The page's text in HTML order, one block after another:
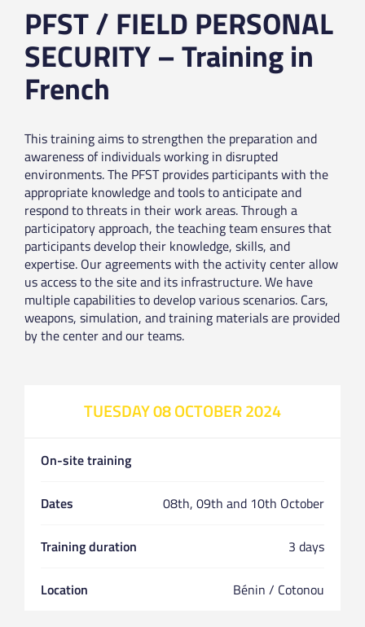
PFST / FIELD PERSONAL
SECURITY – Training in
French
This training aims to strengthen the preparation and
awareness of individuals working in disrupted
environments. The PFST provides participants with the
appropriate knowledge and tools to anticipate and
respond to threats in their work areas. Through a
participatory approach, the teaching team ensures that
participants develop their knowledge, skills, and
expertise. Our agreements with the activity center allow
us access to the site and its infrastructure. We have
multiple capabilities to develop various scenarios. Cars,
weapons, simulation, and training materials are provided
by the center and our teams.
TUESDAY 08 OCTOBER 2024
On-site training
Dates 08th, 09th and 10th October
Training duration 3 days
Location Bénin / Cotonou